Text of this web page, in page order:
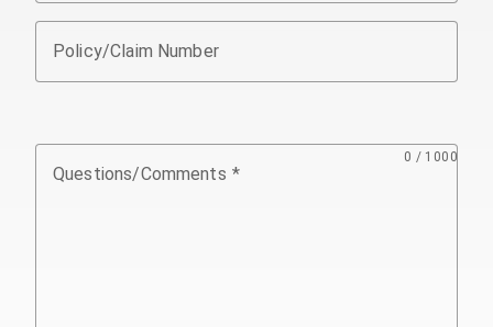
Policy/Claim Number
0 / 1000
Questions/Comments